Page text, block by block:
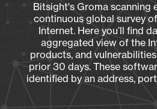
Bitsight's Groma scanning
continuous global survey
Internet. Here you’ll find
aggregated view of the
products, and
prior 30 days. These
identified by an address,